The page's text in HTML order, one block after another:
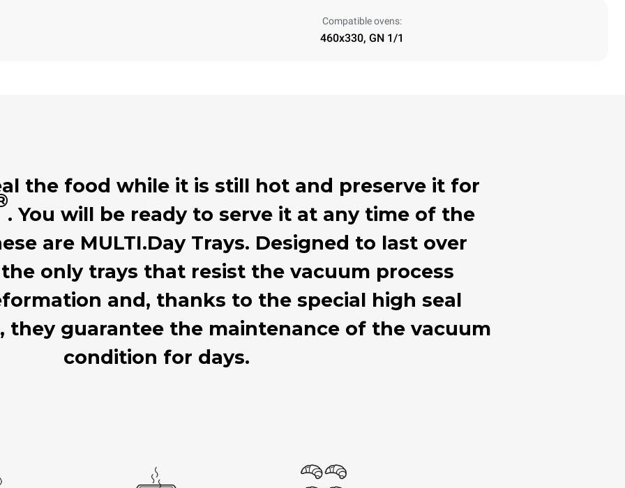
Compatible ovens:
460x330, GN 1/1
the food while it is still hot and preserve it for
. You will be ready to serve it at any time of the
are MULTI.Day Trays. Designed to last over
only trays that resist the vacuum process
and, thanks to the special high seal
they guarantee the maintenance of the vacuum
condition for days.